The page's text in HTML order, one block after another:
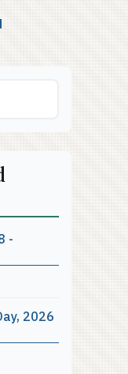
-
2026